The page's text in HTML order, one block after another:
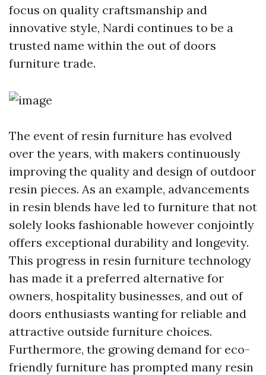
focus on quality craftsmanship and
innovative style, Nardi continues to be a
trusted name within the out of doors
furniture trade.
The event of resin furniture has evolved
over the years, with makers continuously
improving the quality and design of outdoor
resin pieces. As an example, advancements
in resin blends have led to furniture that not
solely looks fashionable however conjointly
offers exceptional durability and longevity.
This progress in resin furniture technology
has made it a preferred alternative for
owners, hospitality businesses, and out of
doors enthusiasts wanting for reliable and
attractive outside furniture choices.
Furthermore, the growing demand for eco-
friendly furniture has prompted many resin